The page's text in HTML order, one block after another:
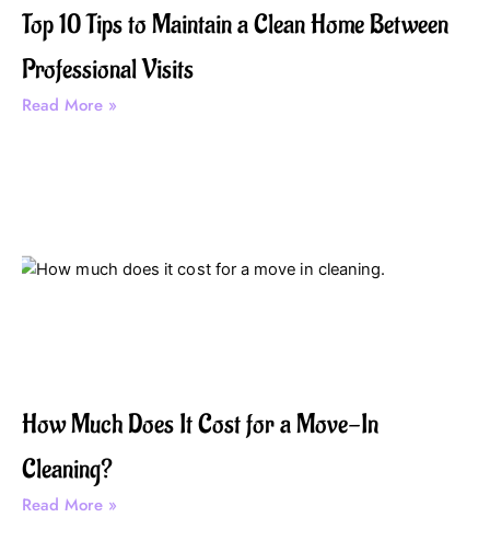
Top 10 Tips to Maintain a Clean Home Between
Professional Visits
Read More »
How Much Does It Cost for a Move-In
Cleaning?
Read More »